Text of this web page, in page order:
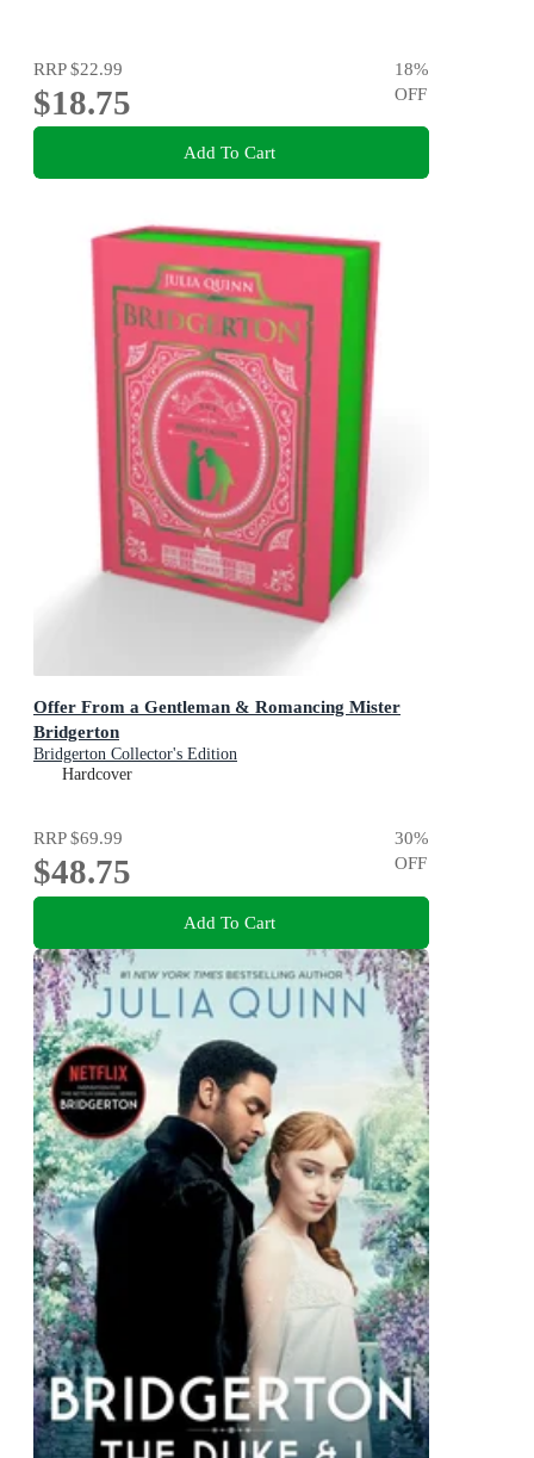
RRP$22.99
$18.75
18%
OFF
Add To Cart
Offer From a Gentleman & Romancing Mister
Bridgerton
Bridgerton Collector's Edition
Hardcover
RRP$69.99
$48.75
30%
OFF
Add To Cart